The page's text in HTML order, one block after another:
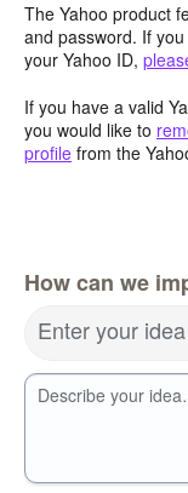
The Yahoo product
and password. If
your Yahoo ID,
If you have a valid
you would like to
profile from the
How can we
Enter your idea
Describe your